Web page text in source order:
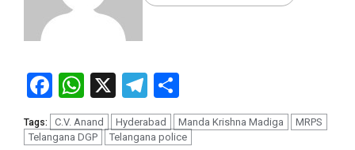
Facebook
WhatsApp
X Telegram
Tags: C.V. Anand Hyderabad Manda Krishna Madiga
MRPS
Telangana DGP
Telangana police